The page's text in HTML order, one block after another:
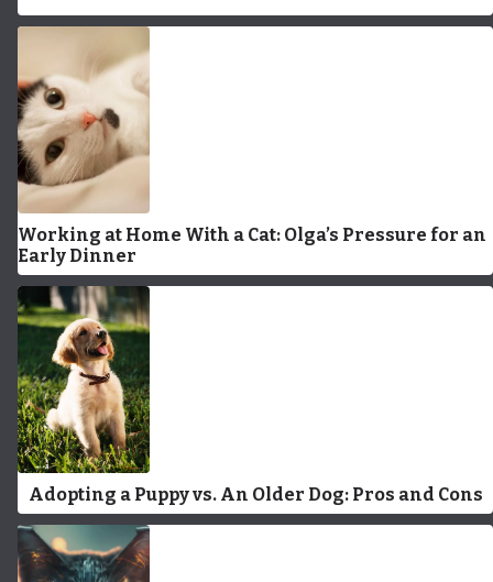
Working at Home With a Cat: Olga’s Pressure for an
Early Dinner
Adopting a Puppy vs. An Older Dog: Pros and Cons